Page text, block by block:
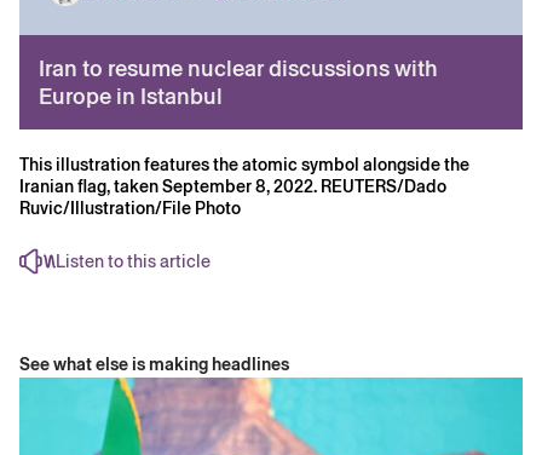
Iran to resume nuclear discussions with
Europe in Istanbul
This illustration features the atomic symbol alongside the
Iranian flag, taken September 8, 2022. REUTERS/Dado
Ruvic/Illustration/File Photo
Listen to this article
See what else is making headlines